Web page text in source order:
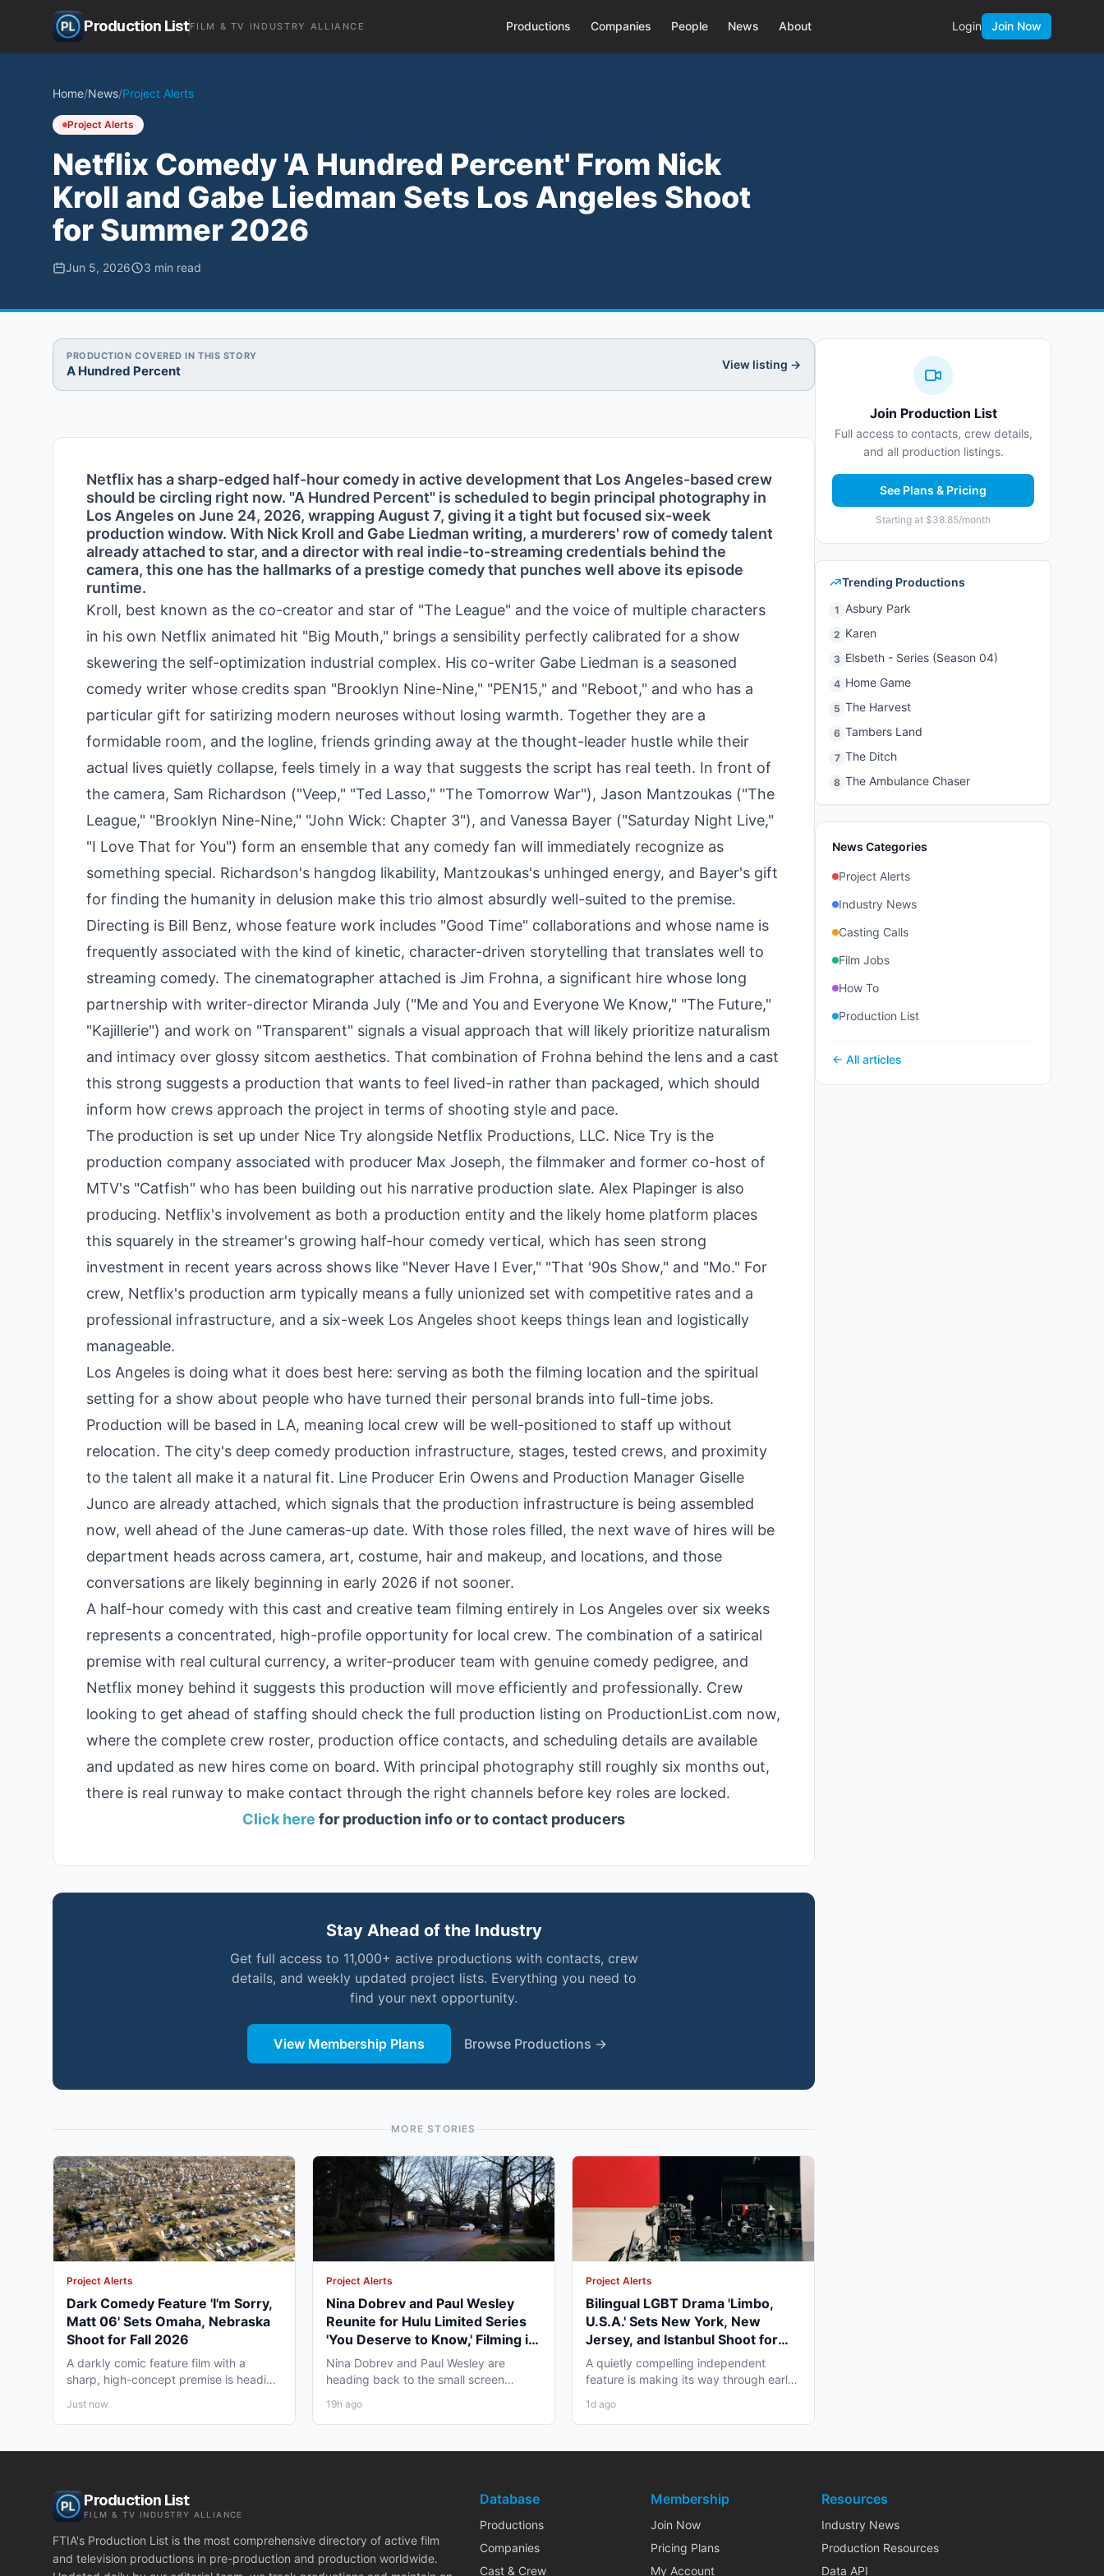
Production ListFILM & TV INDUSTRY ALLIANCE Productions Companies People News About Login Join Now
Home/News/Project Alerts
Project Alerts
Netflix Comedy 'A Hundred Percent' From Nick
Kroll and Gabe Liedman Sets Los Angeles Shoot
for Summer 2026
Jun 5, 2026 3 min read
PRODUCTION COVERED IN THIS STORY
A Hundred Percent View listing →
Netflix has a sharp-edged half-hour comedy in active development that Los Angeles-based crew
should be circling right now. "A Hundred Percent" is scheduled to begin principal photography in
Los Angeles on June 24, 2026, wrapping August 7, giving it a tight but focused six-week
production window. With Nick Kroll and Gabe Liedman writing, a murderers' row of comedy talent
already attached to star, and a director with real indie-to-streaming credentials behind the
camera, this one has the hallmarks of a prestige comedy that punches well above its episode
runtime.
Kroll, best known as the co-creator and star of "The League" and the voice of multiple characters
in his own Netflix animated hit "Big Mouth," brings a sensibility perfectly calibrated for a show
skewering the self-optimization industrial complex. His co-writer Gabe Liedman is a seasoned
comedy writer whose credits span "Brooklyn Nine-Nine," "PEN15," and "Reboot," and who has a
particular gift for satirizing modern neuroses without losing warmth. Together they are a
formidable room, and the logline, friends grinding away at the thought-leader hustle while their
actual lives quietly collapse, feels timely in a way that suggests the script has real teeth. In front of
the camera, Sam Richardson ("Veep," "Ted Lasso," "The Tomorrow War"), Jason Mantzoukas ("The
League," "Brooklyn Nine-Nine," "John Wick: Chapter 3"), and Vanessa Bayer ("Saturday Night Live,"
"I Love That for You") form an ensemble that any comedy fan will immediately recognize as
something special. Richardson's hangdog likability, Mantzoukas's unhinged energy, and Bayer's gift
for finding the humanity in delusion make this trio almost absurdly well-suited to the premise.
Directing is Bill Benz, whose feature work includes "Good Time" collaborations and whose name is
frequently associated with the kind of kinetic, character-driven storytelling that translates well to
streaming comedy. The cinematographer attached is Jim Frohna, a significant hire whose long
partnership with writer-director Miranda July ("Me and You and Everyone We Know," "The Future,"
"Kajillerie") and work on "Transparent" signals a visual approach that will likely prioritize naturalism
and intimacy over glossy sitcom aesthetics. That combination of Frohna behind the lens and a cast
this strong suggests a production that wants to feel lived-in rather than packaged, which should
inform how crews approach the project in terms of shooting style and pace.
The production is set up under Nice Try alongside Netflix Productions, LLC. Nice Try is the
production company associated with producer Max Joseph, the filmmaker and former co-host of
MTV's "Catfish" who has been building out his narrative production slate. Alex Plapinger is also
producing. Netflix's involvement as both a production entity and the likely home platform places
this squarely in the streamer's growing half-hour comedy vertical, which has seen strong
investment in recent years across shows like "Never Have I Ever," "That '90s Show," and "Mo." For
crew, Netflix's production arm typically means a fully unionized set with competitive rates and a
professional infrastructure, and a six-week Los Angeles shoot keeps things lean and logistically
manageable.
Los Angeles is doing what it does best here: serving as both the filming location and the spiritual
setting for a show about people who have turned their personal brands into full-time jobs.
Production will be based in LA, meaning local crew will be well-positioned to staff up without
relocation. The city's deep comedy production infrastructure, stages, tested crews, and proximity
to the talent all make it a natural fit. Line Producer Erin Owens and Production Manager Giselle
Junco are already attached, which signals that the production infrastructure is being assembled
now, well ahead of the June cameras-up date. With those roles filled, the next wave of hires will be
department heads across camera, art, costume, hair and makeup, and locations, and those
conversations are likely beginning in early 2026 if not sooner.
A half-hour comedy with this cast and creative team filming entirely in Los Angeles over six weeks
represents a concentrated, high-profile opportunity for local crew. The combination of a satirical
premise with real cultural currency, a writer-producer team with genuine comedy pedigree, and
Netflix money behind it suggests this production will move efficiently and professionally. Crew
looking to get ahead of staffing should check the full production listing on ProductionList.com now,
where the complete crew roster, production office contacts, and scheduling details are available
and updated as new hires come on board. With principal photography still roughly six months out,
there is real runway to make contact through the right channels before key roles are locked.
Click here for production info or to contact producers
Stay Ahead of the Industry
Get full access to 11,000+ active productions with contacts, crew
details, and weekly updated project lists. Everything you need to
find your next opportunity.
View Membership Plans Browse Productions →
MORE STORIES
Project Alerts
Dark Comedy Feature 'I'm Sorry,
Matt 06' Sets Omaha, Nebraska
Shoot for Fall 2026
A darkly comic feature film with a
sharp, high-concept premise is heading
Just now
Project Alerts
Nina Dobrev and Paul Wesley
Reunite for Hulu Limited Series
'You Deserve to Know,' Filming in
Vancouver Fall 2026
Nina Dobrev and Paul Wesley are
heading back to the small screen
19h ago
Project Alerts
Bilingual LGBT Drama 'Limbo,
U.S.A.' Sets New York, New
Jersey, and Istanbul Shoot for
May 2027
A quietly compelling independent
feature is making its way through early
1d ago
Join Production List
Full access to contacts, crew details,
and all production listings.
See Plans & Pricing
Starting at $38.85/month
Trending Productions
1 Asbury Park
2 Karen
3 Elsbeth - Series (Season 04)
4 Home Game
5 The Harvest
6 Tambers Land
7 The Ditch
8 The Ambulance Chaser
News Categories
Project Alerts
Industry News
Casting Calls
Film Jobs
How To
Production List
← All articles
Production List
FILM & TV INDUSTRY ALLIANCE
FTIA's Production List is the most comprehensive directory of active film
and television productions in pre-production and production worldwide.
Database
Productions
Companies
Cast & Crew
Membership
Join Now
Pricing Plans
My Account
Resources
Industry News
Production Resources
Data API